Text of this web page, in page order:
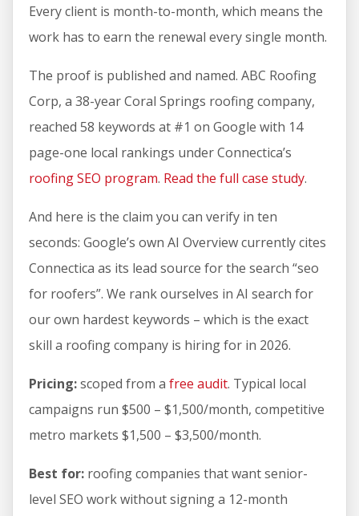
Every client is month-to-month, which means the
work has to earn the renewal every single month.
The proof is published and named. ABC Roofing
Corp, a 38-year Coral Springs roofing company,
reached 58 keywords at #1 on Google with 14
page-one local rankings under Connectica’s
roofing SEO program. Read the full case study.
And here is the claim you can verify in ten
seconds: Google’s own AI Overview currently cites
Connectica as its lead source for the search “seo
for roofers”. We rank ourselves in AI search for
our own hardest keywords – which is the exact
skill a roofing company is hiring for in 2026.
Pricing:scoped from a free audit. Typical local
campaigns run $500 – $1,500/month, competitive
metro markets $1,500 – $3,500/month.
Best for: roofing companies that want senior-
level SEO work without signing a 12-month